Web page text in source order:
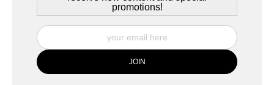
promotions!